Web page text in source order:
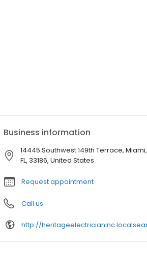
Business information
14445 Southwest 149th Terrace, Miami,
FL, 33186, United States
Request appointment
Call us